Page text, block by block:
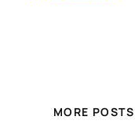
MORE POSTS